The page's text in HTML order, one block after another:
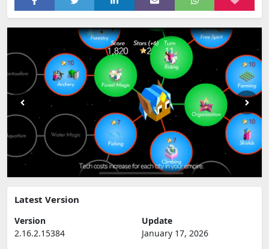
Latest Version
Version
2.16.2.15384
Update
January 17, 2026